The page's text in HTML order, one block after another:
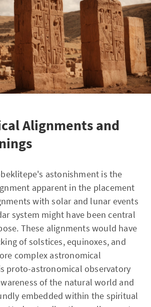
Alignments and
astonishment is the
apparent in the placement
with solar and lunar events
system might have been central
These alignments would have
of solstices, equinoxes, and
complex astronomical
proto-astronomical observatory
of the natural world and
embedded within the spiritual